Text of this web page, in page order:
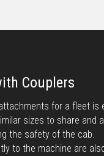
Couplers
for a fleet is
sizes to share and
the safety of the cab.
to the machine are